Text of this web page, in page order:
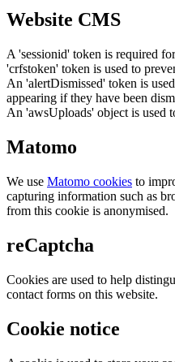
Website CMS
A 'sessionid' token is required
'crfstoken' token is used to
An 'alertDismissed' token is
appearing if they have been
An 'awsUploads' object is used
Matomo
We use Matomo cookies to
capturing information such as
from this cookie is anonymised.
reCaptcha
Cookies are used to help
contact forms on this website.
Cookie notice